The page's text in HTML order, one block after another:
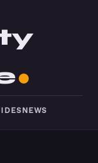
NEWS